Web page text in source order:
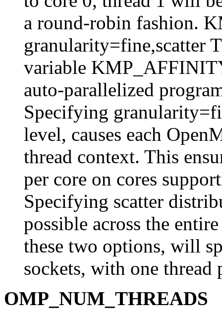
a round-robin fashion.
granularity=fine,scatter
variable
auto-parallelized
Specifying
level, causes each
thread context. This
per core on cores
Specifying scatter
possible across the
these two options, will
sockets, with one thread
OMP_NUM_THREADS